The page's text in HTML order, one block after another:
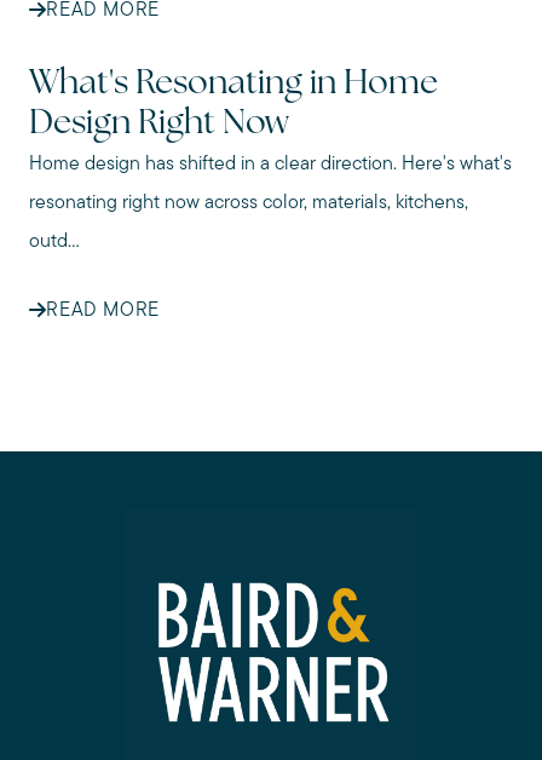
READ MORE
What's Resonating in Home
Design Right Now
Home design has shifted in a clear direction. Here's what's
resonating right now across color, materials, kitchens,
outd...
READ MORE